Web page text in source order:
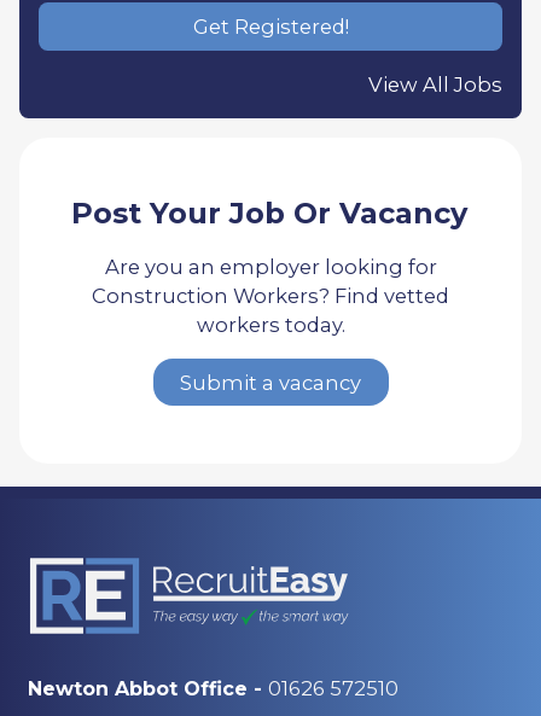
Get Registered!
View All Jobs
Post Your Job Or Vacancy
Are you an employer looking for
Construction Workers? Find vetted
workers today.
Submit a vacancy
Newton Abbot Office - 01626 572510